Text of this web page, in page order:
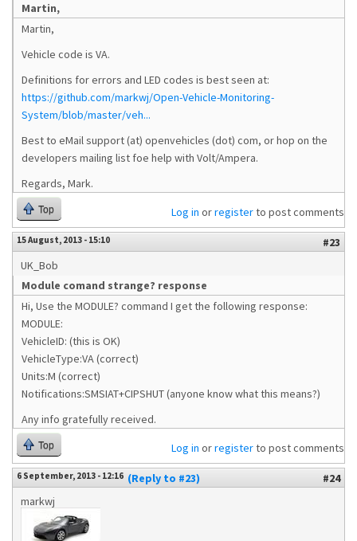
Martin,
Martin,
Vehicle code is VA.
Definitions for errors and LED codes is best seen at:
https://github.com/markwj/Open-Vehicle-Monitoring-
System/blob/master/veh...
Best to eMail support (at) openvehicles (dot) com, or hop on the
developers mailing list foe help with Volt/Ampera.
Regards, Mark.
Top Log in orregisterto post comments
15 August, 2013 - 15:10
#23
UK_Bob
Module comand strange? response
Hi, Use the MODULE? command I get the following response:
MODULE:
VehicleID: (this is OK)
VehicleType:VA (correct)
Units:M (correct)
Notifications:SMSIAT+CIPSHUT (anyone know what this means?)
Any info gratefully received.
Top Log in orregisterto post comments
6 September, 2013 - 12:16 (Reply to #23)
#24
markwj